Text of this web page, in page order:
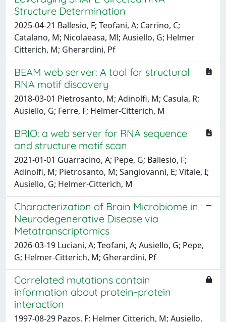
Structure Determination
2025-04-21 Ballesio, F; Teofani, A; Carrino, C;
Catalano, M; Nicolaeasa, Ml; Ausiello, G; Helmer
Citterich, M; Gherardini, Pf
BEAM web server: A tool for structural
RNA motif discovery
2018-03-01 Pietrosanto, M; Adinolfi, M; Casula, R;
Ausiello, G; Ferre, F; Helmer-Citterich, M
BRIO: a web server for RNA sequence
and structure motif scan
2021-01-01 Guarracino, A; Pepe, G; Ballesio, F;
Adinolfi, M; Pietrosanto, M; Sangiovanni, E; Vitale, I;
Ausiello, G; Helmer-Citterich, M
Characterization of Brain Microbiome in
Neurodegenerative Disease via
Metatranscriptomics
2026-03-19 Luciani, A; Teofani, A; Ausiello, G; Pepe,
G; Helmer-Citterich, M; Gherardini, Pf
Correlated mutations contain
information about protein-protein
interaction
1997-08-29 Pazos, F; Helmer Citterich, M; Ausiello,